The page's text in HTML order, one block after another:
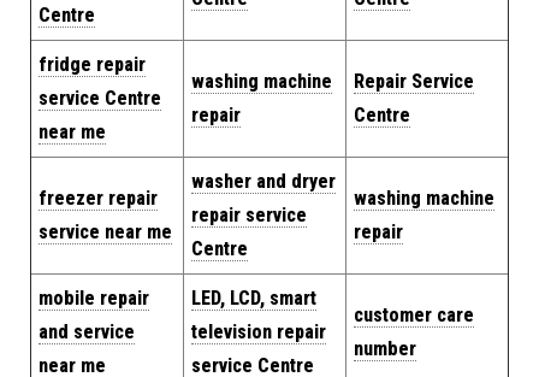
Centre
fridge repair
service Centre
near me
washing machine
repair
Repair Service
Centre
freezer repair
service near me
washer and dryer
repair service
Centre
washing machine
repair
mobile repair
and service
near me
LED, LCD, smart
television repair
service Centre
customer care
number